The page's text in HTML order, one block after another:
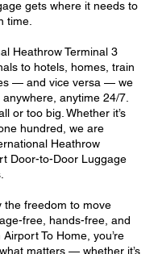
gets where it needs to
time.
Heathrow Terminal 3
to hotels, homes, train
— and vice versa — we
anytime 24/7.
or too big. Whether it’s
hundred, we are
Heathrow
Door-to-Door Luggage
the freedom to move
free, hands-free, and
To Home, you’re
matters — whether it’s